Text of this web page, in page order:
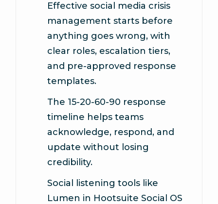
Effective social media crisis
management starts before
anything goes wrong, with
clear roles, escalation tiers,
and pre-approved response
templates.
The 15-20-60-90 response
timeline helps teams
acknowledge, respond, and
update without losing
credibility.
Social listening tools like
Lumen in Hootsuite Social OS